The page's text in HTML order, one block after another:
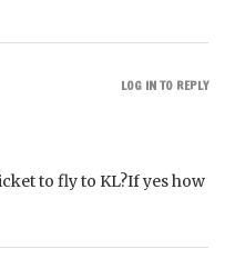
to fly to KL?If yes how
LOG IN TO REPLY